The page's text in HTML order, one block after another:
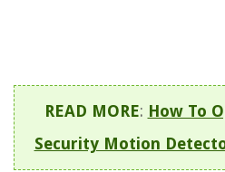
READ MORE: How To
Security Motion